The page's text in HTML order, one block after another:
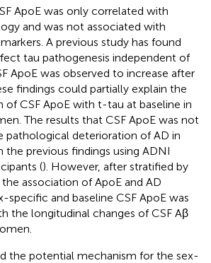
ApoE was only correlated with
and was not associated with
A previous study has found
tau pathogenesis independent of
ApoE was observed to increase after
findings could partially explain the
of CSF ApoE with t-tau at baseline in
The results that CSF ApoE was not
pathological deterioration of AD in
the previous findings using ADNI
(). However, after stratified by
association of ApoE and AD
specific and baseline CSF ApoE was
the longitudinal changes of CSF Aβ
the potential mechanism for the sex-